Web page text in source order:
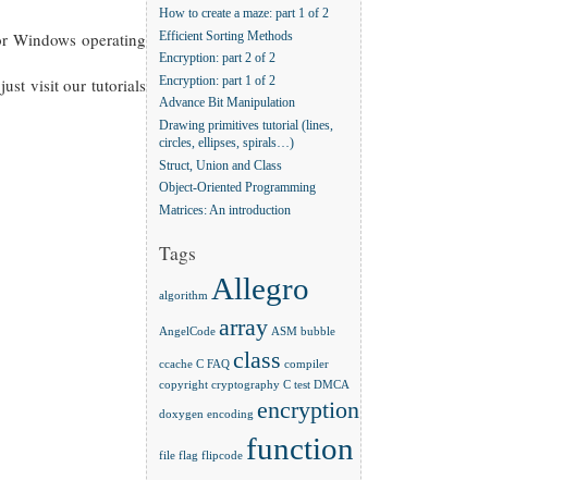
Windows operating
visit our tutorials
How to create a maze: part 1 of 2
Efficient Sorting Methods
Encryption: part 2 of 2
Encryption: part 1 of 2
Advance Bit Manipulation
Drawing primitives tutorial (lines,
circles, ellipses, spirals…)
Struct, Union and Class
Object-Oriented Programming
Matrices: An introduction
Tags
algorithm Allegro
AngelCode array ASM bubble
ccache C FAQ class compiler
copyright cryptography C test DMCA
doxygen encoding encryption
file flag flipcode function